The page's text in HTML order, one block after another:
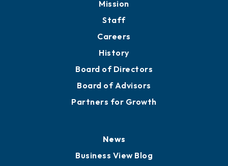
Mission
Staff
Careers
History
Board of Directors
Board of Advisors
Partners for Growth
News
Business View Blog